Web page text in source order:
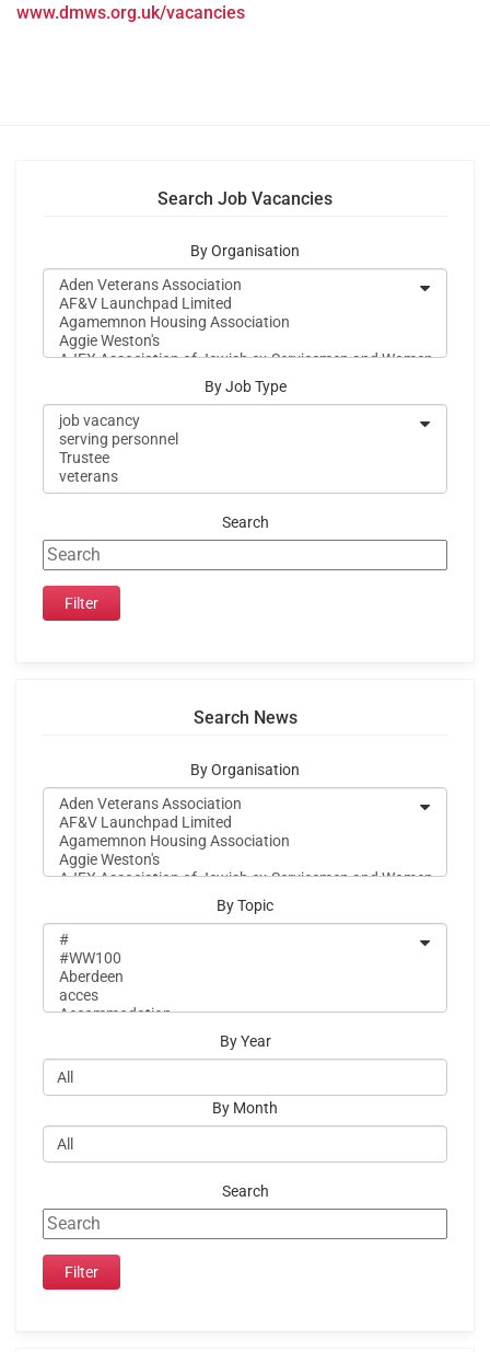
www.dmws.org.uk/vacancies
Search Job Vacancies
By Organisation
By Job Type
Search
Search News
By Organisation
By Topic
By Year
By Month
Search